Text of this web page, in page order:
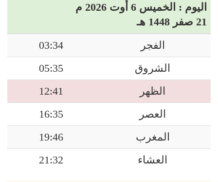
اليوم : الخميس 6 أوت 2026 م
21 صفر 1448 هـ
الفجر
03:34
الشروق
05:35
الظهر
12:41
العصر
16:35
المغرب
19:46
العشاء
21:32